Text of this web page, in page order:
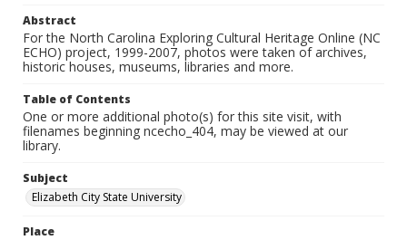
Abstract
For the North Carolina Exploring Cultural Heritage Online (NC
ECHO) project, 1999-2007, photos were taken of archives,
historic houses, museums, libraries and more.
Table of Contents
One or more additional photo(s) for this site visit, with
filenames beginning ncecho_404, may be viewed at our
library.
Subject
Elizabeth City State University
Place